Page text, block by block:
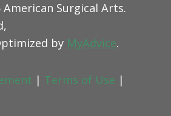
Surgical Arts.
by MyAdvice.
| Terms of Use |